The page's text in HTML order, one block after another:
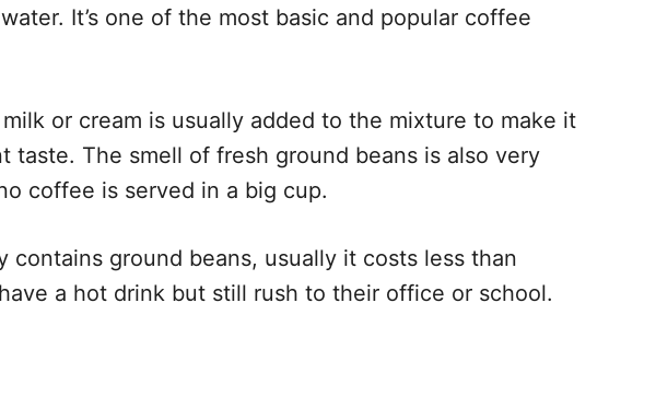
It’s one of the most basic and popular coffee
or cream is usually added to the mixture to make it
taste. The smell of fresh ground beans is also very
coffee is served in a big cup.
ground beans, usually it costs less than
a hot drink but still rush to their office or school.